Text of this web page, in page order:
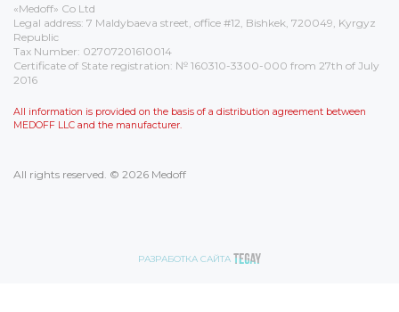
«Medoff» Co Ltd
Legal address: 7 Maldybaeva street, office #12, Bishkek, 720049, Kyrgyz
Republic
Tax Number: 02707201610014
Certificate of State registration: № 160310-3300-000 from 27th of July
2016
All information is provided on the basis of a distribution agreement between
MEDOFF LLC and the manufacturer.
All rights reserved. © 2026 Medoff
РАЗРАБОТКА САЙТА